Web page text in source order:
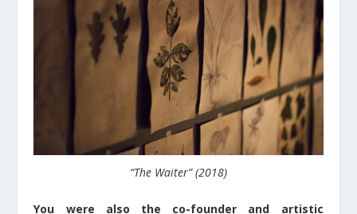
“The Waiter” (2018)
You were also the co-founder and artistic